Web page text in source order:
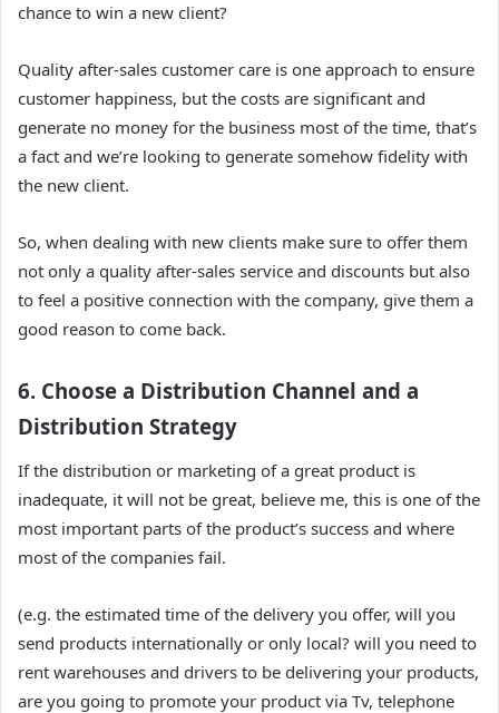
chance to win a new client?
Quality after-sales customer care is one approach to ensure
customer happiness, but the costs are significant and
generate no money for the business most of the time, that’s
a fact and we’re looking to generate somehow fidelity with
the new client.
So, when dealing with new clients make sure to offer them
not only a quality after-sales service and discounts but also
to feel a positive connection with the company, give them a
good reason to come back.
6. Choose a Distribution Channel and a
Distribution Strategy
If the distribution or marketing of a great product is
inadequate, it will not be great, believe me, this is one of the
most important parts of the product’s success and where
most of the companies fail.
(e.g. the estimated time of the delivery you offer, will you
send products internationally or only local? will you need to
rent warehouses and drivers to be delivering your products,
are you going to promote your product via Tv, telephone